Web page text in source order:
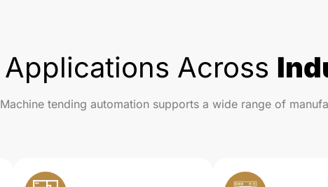
Applications Across
Machine tending automation supports a wide range of